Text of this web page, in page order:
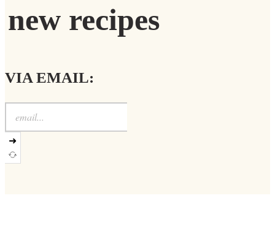
new recipes
VIA EMAIL:
➜